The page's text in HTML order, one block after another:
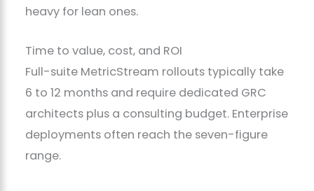
heavy for lean ones.
Time to value, cost, and ROI
Full-suite MetricStream rollouts typically take
6 to 12 months and require dedicated GRC
architects plus a consulting budget. Enterprise
deployments often reach the seven-figure
range.